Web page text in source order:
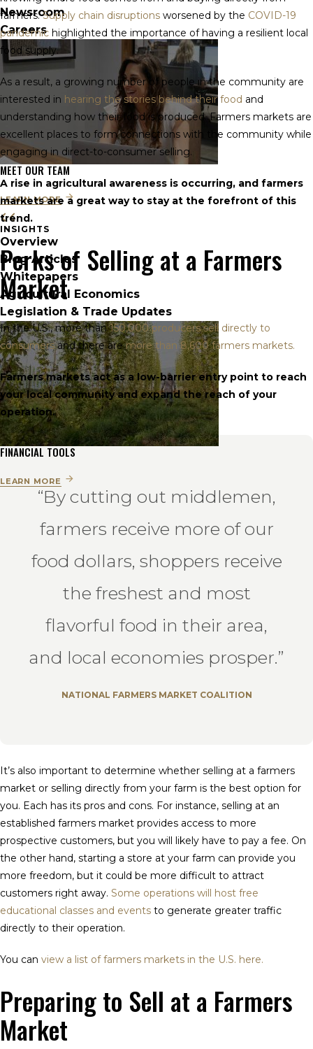
Newsroom
Careers
MEET OUR TEAM
LEARN MORE
INSIGHTS
Overview
Blog Articles
Whitepapers
Agricultural Economics
Legislation & Trade Updates
FINANCIAL TOOLS
LEARN MORE
farmers.Supply chain disruptions worsened by the COVID-19
pandemic highlighted the importance of having a resilient local
food supply.
As a result, a growing number of people in the community are
interested in hearing the stories behind their food and
understanding how their food is produced. Farmers markets are
excellent places to form connections with the community while
engaging in direct-to-consumer selling.
A rise in agricultural awareness is occurring, and farmers
markets are a great way to stay at the forefront of this
trend.
Perks of Selling at a Farmers
Market
In the U.S., more than150,000 producers sell directly to
consumersand there aremore than 8,600 farmers markets.
Farmers markets act as a low-barrier entry point to reach
your local community and expand the reach of your
operation.
“By cutting out middlemen,
farmers receive more of our
food dollars, shoppers receive
the freshest and most
flavorful food in their area,
and local economies prosper.”
NATIONAL FARMERS MARKET COALITION
It’s also important to determine whether selling at a farmers
market or selling directly from your farm is the best option for
you. Each has its pros and cons. For instance, selling at an
established farmers market provides access to more
prospective customers, but you will likely have to pay a fee. On
the other hand, starting a store at your farm can provide you
more freedom, but it could be more difficult to attract
customers right away. Some operations will host free
educational classes and events to generate greater traffic
directly to their operation.
You can view a list of farmers markets in the U.S. here.
Preparing to Sell at a Farmers
Market